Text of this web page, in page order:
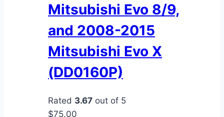
Mitsubishi Evo 8/9,
and 2008-2015
Mitsubishi Evo X
(DD0160P)
Rated 3.67 out of 5
$75.00